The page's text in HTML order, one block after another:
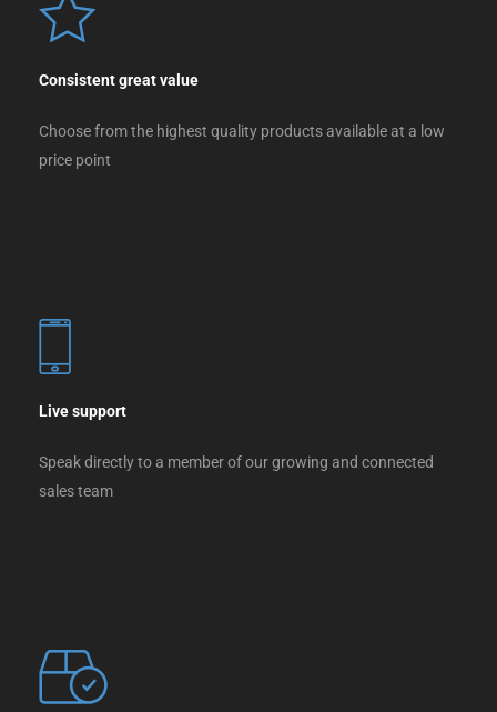
Consistent great value
Choose from the highest quality products available at a low
price point
Live support
Speak directly to a member of our growing and connected
sales team